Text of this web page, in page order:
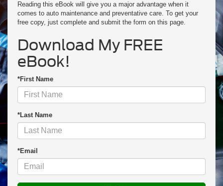
Reading this eBook will give you a major advantage when it
comes to auto maintenance and preventative care. To get your
free copy, just complete and submit the form on this page.
Download My FREE
eBook!
*First Name
*Last Name
*Email